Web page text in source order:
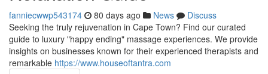
fanniecwwp543174 80 days ago News
Discuss
Seeking the truly rejuvenation in Cape Town? Find our curated
guide to luxury "happy ending" massage experiences. We provide
insights on businesses known for their experienced therapists and
remarkable https://www.houseoftantra.com